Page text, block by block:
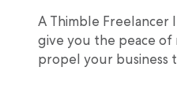
A Thimble Freelancer
give you the peace
propel your business